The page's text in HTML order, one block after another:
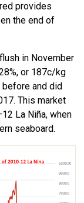
provides
the end of
in November
or 187c/kg
before and did
This market
La Niña, when
seaboard.